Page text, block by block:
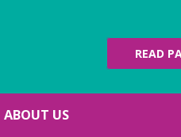
READ
ABOUT US